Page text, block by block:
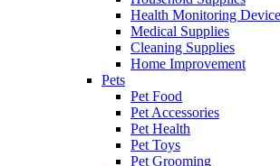
Health Monitoring
Medical Supplies
Cleaning Supplies
Home Improvement
Pets
Pet Food
Pet Accessories
Pet Health
Pet Toys
Pet Grooming